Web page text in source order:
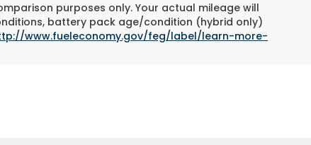
purposes only. Your actual mileage will
battery pack age/condition (hybrid only)
www.fueleconomy.gov/feg/label/learn-more-